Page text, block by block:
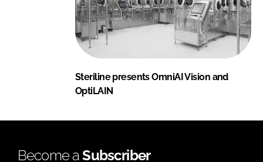
Steriline presents OmniAI Vision and
OptiLAIN
Become aSubscriber